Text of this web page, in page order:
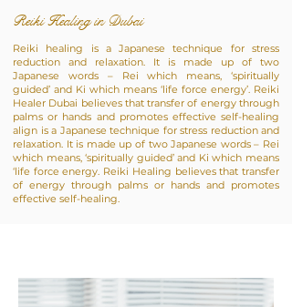
Reiki Healing in Dubai
Reiki healing is a Japanese technique for stress
reduction and relaxation. It is made up of two
Japanese words – Rei which means, ‘spiritually
guided’ and Ki which means ‘life force energy’. Reiki
Healer Dubai believes that transfer of energy through
palms or hands and promotes effective self-healing
align is a Japanese technique for stress reduction and
relaxation. It is made up of two Japanese words – Rei
which means, ‘spiritually guided’ and Ki which means
‘life force energy. Reiki Healing believes that transfer
of energy through palms or hands and promotes
effective self-healing.